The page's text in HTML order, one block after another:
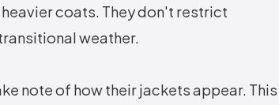
coats. They don't restrict
weather.
note of how their jackets appear. This